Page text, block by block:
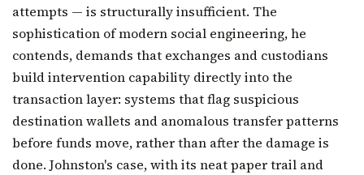
attempts — is structurally insufficient. The
sophistication of modern social engineering, he
contends, demands that exchanges and custodians
build intervention capability directly into the
transaction layer: systems that flag suspicious
destination wallets and anomalous transfer patterns
before funds move, rather than after the damage is
done. Johnston's case, with its neat paper trail and